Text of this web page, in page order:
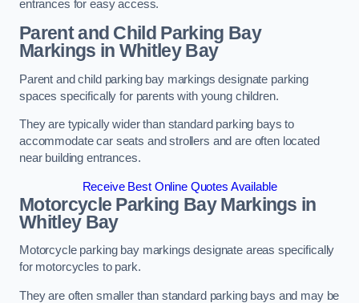
entrances for easy access.
Parent and Child Parking Bay
Markings in Whitley Bay
Parent and child parking bay markings designate parking
spaces specifically for parents with young children.
They are typically wider than standard parking bays to
accommodate car seats and strollers and are often located
near building entrances.
Receive Best Online Quotes Available
Motorcycle Parking Bay Markings in
Whitley Bay
Motorcycle parking bay markings designate areas specifically
for motorcycles to park.
They are often smaller than standard parking bays and may be